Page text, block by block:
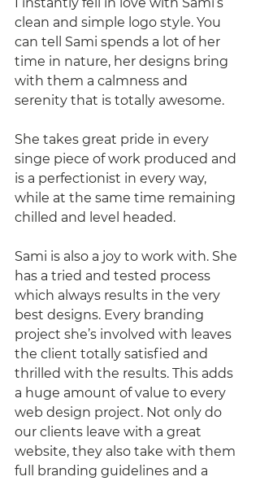
clean and simple logo style. You
can tell Sami spends a lot of her
time in nature, her designs bring
with them a calmness and
serenity that is totally awesome.
She takes great pride in every
singe piece of work produced and
is a perfectionist in every way,
while at the same time remaining
chilled and level headed.
Sami is also a joy to work with. She
has a tried and tested process
which always results in the very
best designs. Every branding
project she’s involved with leaves
the client totally satisfied and
thrilled with the results. This adds
a huge amount of value to every
web design project. Not only do
our clients leave with a great
website, they also take with them
full branding guidelines and a